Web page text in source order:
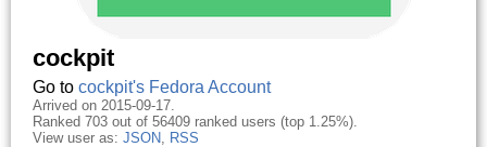
cockpit
Go to cockpit's Fedora Account
Arrived on 2015-09-17.
Ranked 703 out of 56409 ranked users (top 1.25%).
View user as: JSON, RSS